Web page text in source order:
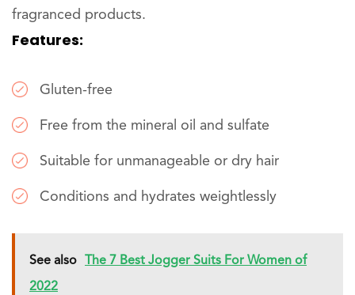
fragranced products.
Features:
Gluten-free
Free from the mineral oil and sulfate
Suitable for unmanageable or dry hair
Conditions and hydrates weightlessly
See also The 7 Best Jogger Suits For Women of
2022